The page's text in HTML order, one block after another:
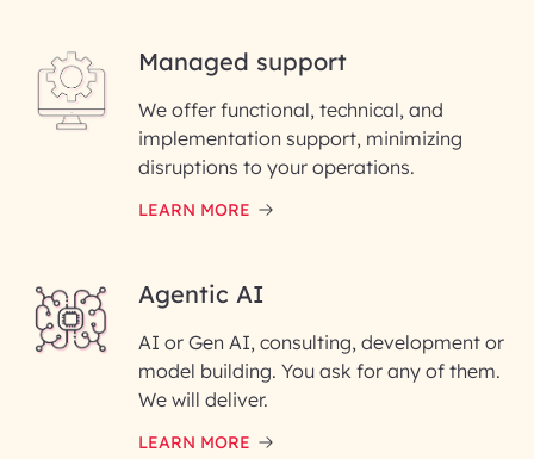
Email ID*
Please enter your company email ID
Phone Number
InfoBeans processes your
information solely to evaluate
and respond to your specific
data with care for its intended
Managed support
We offer functional, technical, and
implementation support, minimizing
disruptions to your operations.
LEARN MORE
Agentic AI
AI or Gen AI, consulting, development or
model building. You ask for any of them.
We will deliver.
LEARN MORE